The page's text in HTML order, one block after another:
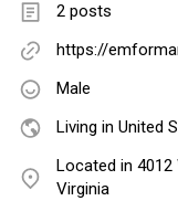
2 posts
https://
Male
Living in United
Located in
Virginia